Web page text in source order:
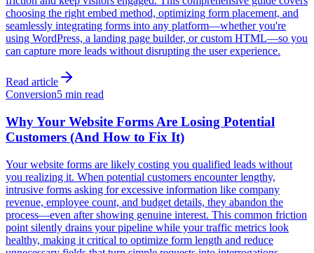
choosing the right embed method, optimizing form placement, and
seamlessly integrating forms into any platform—whether you're
using WordPress, a landing page builder, or custom HTML—so you
can capture more leads without disrupting the user experience.
Read article
Conversion5 min read
Why Your Website Forms Are Losing Potential
Customers (And How to Fix It)
Your website forms are likely costing you qualified leads without
you realizing it. When potential customers encounter lengthy,
intrusive forms asking for excessive information like company
revenue, employee count, and budget details, they abandon the
process—even after showing genuine interest. This common friction
point silently drains your pipeline while your traffic metrics look
healthy, making it critical to optimize form length and reduce